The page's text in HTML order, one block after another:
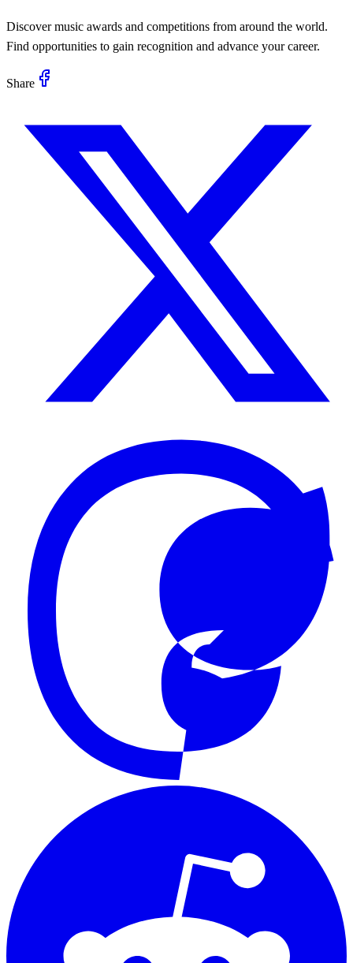
Discover music awards and competitions from around the world.
Find opportunities to gain recognition and advance your career.
Share